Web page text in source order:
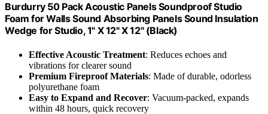
Burdurry 50 Pack Acoustic Panels Soundproof Studio
Foam for Walls Sound Absorbing Panels Sound Insulation
Wedge for Studio, 1" X 12" X 12" (Black)
Effective Acoustic Treatment: Reduces echoes and
vibrations for clearer sound
Premium Fireproof Materials: Made of durable, odorless
polyurethane foam
Easy to Expand and Recover: Vacuum-packed, expands
within 48 hours, quick recovery